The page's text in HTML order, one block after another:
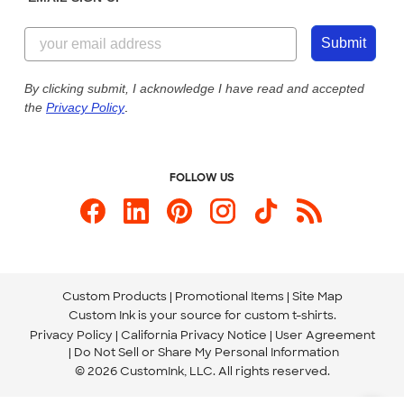
Customer Reviews
Customer Photos
Custom Ink Blog
Store Locations
844-221-2538
Send us an Email
Our Commitment to Accessibility
Submit
By clicking submit, I acknowledge I have read and accepted
the Privacy Policy.
FOLLOW US
Custom Products Promotional Items Site Map
Custom Ink is your source for custom t-shirts.
Privacy Policy California Privacy Notice
User Agreement
Do Not Sell or Share My Personal Information
© 2026 CustomInk, LLC. All rights reserved.